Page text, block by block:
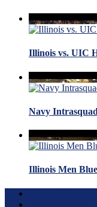
Illinois vs. UIC
Navy
Illinois Men